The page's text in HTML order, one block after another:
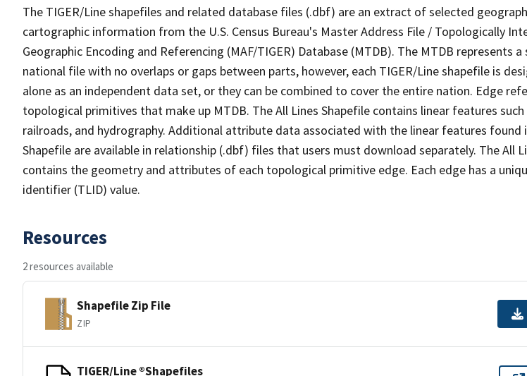
The TIGER/Line shapefiles and related database files (.dbf) are an extract of selected
cartographic information from the U.S. Census Bureau's Master Address File / Topologically
Geographic Encoding and Referencing (MAF/TIGER) Database (MTDB). The MTDB represents a
national file with no overlaps or gaps between parts, however, each TIGER/Line shapefile is
alone as an independent data set, or they can be combined to cover the entire nation. Edge
topological primitives that make up MTDB. The All Lines Shapefile contains linear features such
railroads, and hydrography. Additional attribute data associated with the linear features found
Shapefile are available in relationship (.dbf) files that users must download separately. The All
contains the geometry and attributes of each topological primitive edge. Each edge has a
identifier (TLID) value.
Resources
2 resources available
Shapefile Zip File
ZIP
TIGER/Line ®Shapefiles